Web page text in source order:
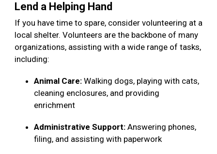
Lend a Helping Hand
If you have time to spare, consider volunteering at a
local shelter. Volunteers are the backbone of many
organizations, assisting with a wide range of tasks,
including:
Animal Care: Walking dogs, playing with cats,
cleaning enclosures, and providing
enrichment
Administrative Support: Answering phones,
filing, and assisting with paperwork